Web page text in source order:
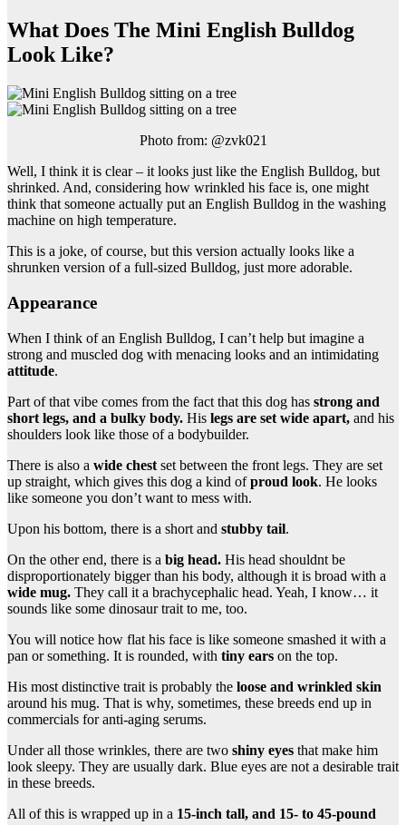
What Does The Mini English Bulldog
Look Like?
Photo from: @zvk021
Well, I think it is clear – it looks just like the English Bulldog, but
shrinked. And, considering how wrinkled his face is, one might
think that someone actually put an English Bulldog in the washing
machine on high temperature.
This is a joke, of course, but this version actually looks like a
shrunken version of a full-sized Bulldog, just more adorable.
Appearance
When I think of an English Bulldog, I can’t help but imagine a
strong and muscled dog with menacing looks and an intimidating
attitude.
Part of that vibe comes from the fact that this dog has strong and
short legs, and a bulky body. His legs are set wide apart, and his
shoulders look like those of a bodybuilder.
There is also a wide chest set between the front legs. They are set
up straight, which gives this dog a kind ofproud look. He looks
like someone you don’t want to mess with.
Upon his bottom, there is a short and stubby tail.
On the other end, there is a big head. His head shouldnt be
disproportionately bigger than his body, although it is broad with a
wide mug. They call it a brachycephalic head. Yeah, I know… it
sounds like some dinosaur trait to me, too.
You will notice how flat his face is like someone smashed it with a
pan or something. It is rounded, with tiny ears on the top.
His most distinctive trait is probably the loose and wrinkled skin
around his mug. That is why, sometimes, these breeds end up in
commercials for anti-aging serums.
Under all those wrinkles, there are two shiny eyes that make him
look sleepy. They are usually dark. Blue eyes are not a desirable trait
in these breeds.
All of this is wrapped up in a 15-inch tall, and 15- to 45-pound